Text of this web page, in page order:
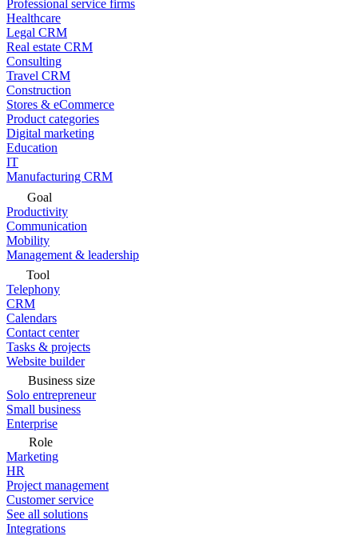
Professional service firms
Healthcare
Legal CRM
Real estate CRM
Consulting
Travel CRM
Construction
Stores & eCommerce
Product categories
Digital marketing
Education
IT
Manufacturing CRM
Goal
Productivity
Communication
Mobility
Management & leadership
Tool
Telephony
CRM
Calendars
Contact center
Tasks & projects
Website builder
Business size
Solo entrepreneur
Small business
Enterprise
Role
Marketing
HR
Project management
Customer service
See all solutions
Integrations